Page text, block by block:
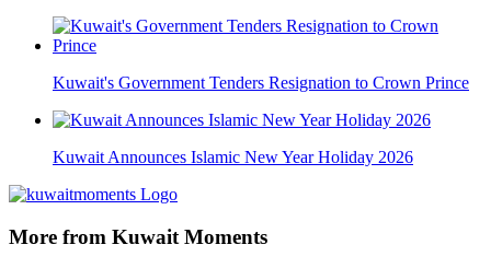
Kuwait's Government Tenders Resignation to Crown Prince
Kuwait Announces Islamic New Year Holiday 2026
More from Kuwait Moments